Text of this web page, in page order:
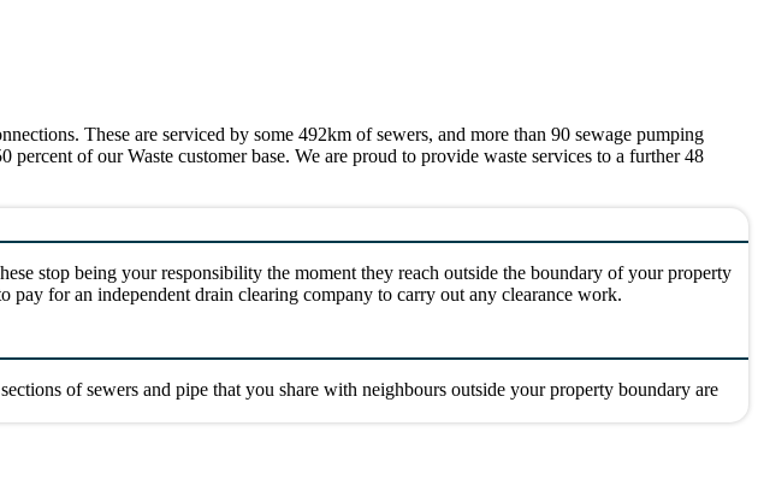
These are serviced by some 492km of sewers, and more than 90 sewage pumping
of our Waste customer base. We are proud to provide waste services to a further 48
stop being your responsibility the moment they reach outside the boundary of your property
pay for an independent drain clearing company to carry out any clearance work.
of sewers and pipe that you share with neighbours outside your property boundary are